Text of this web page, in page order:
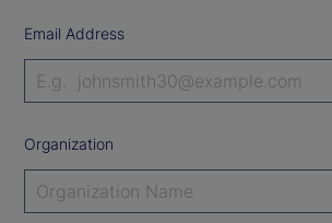
Email Address
Organization